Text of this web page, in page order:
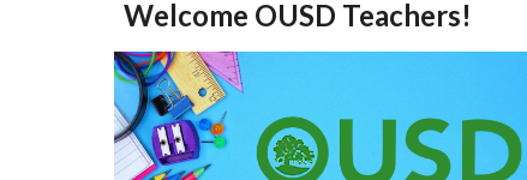
Welcome OUSD Teachers!